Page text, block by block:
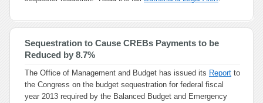
Sequestration to Cause CREBs Payments to be
Reduced by 8.7%
The Office of Management and Budget has issued its Report to
the Congress on the budget sequestration for federal fiscal
year 2013 required by the Balanced Budget and Emergency